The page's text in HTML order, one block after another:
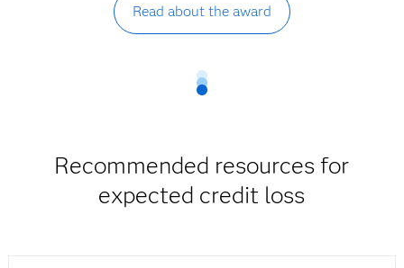
Read about the award
Recommended resources for
expected credit loss